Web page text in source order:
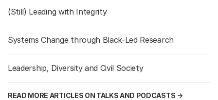
(Still) Leading with Integrity
Systems Change through Black-Led Research
Leadership, Diversity and Civil Society
READ MORE ARTICLES ON TALKS AND PODCASTS →